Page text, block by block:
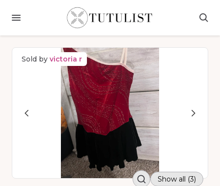
Sold by victoria r
Show all (3)